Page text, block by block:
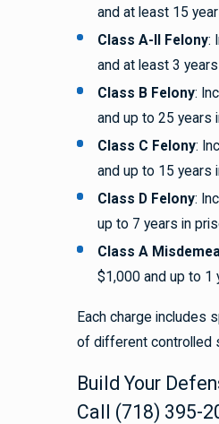
and at least 15
Class A-II Felony:
and at least 3
Class B Felony:
and up to 25 years
Class C Felony:
and up to 15 years
Class D Felony:
up to 7 years in
Class A
$1,000 and up to 1
Each charge includes
of different controlled
Build Your
Call (718) 395-